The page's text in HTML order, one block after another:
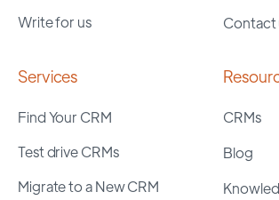
Write for us
Contact
Services
Find Your CRM
Test drive CRMs
Migrate to a New CRM
CRMs
Blog